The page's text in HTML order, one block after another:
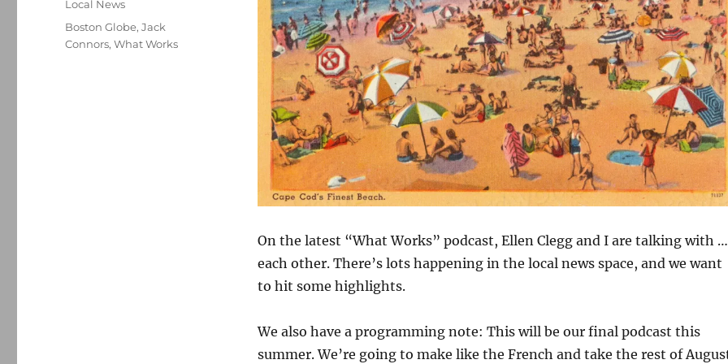
On the latest “What Works” podcast, Ellen Clegg and I are talking with …
each other. There’s lots happening in the local news space, and we want
to hit some highlights.
We also have a programming note: This will be our final podcast this
summer. We’re going to make like the French and take the rest of
Categories
Local News
Tags
Boston Globe,Jack
Connors,What Works